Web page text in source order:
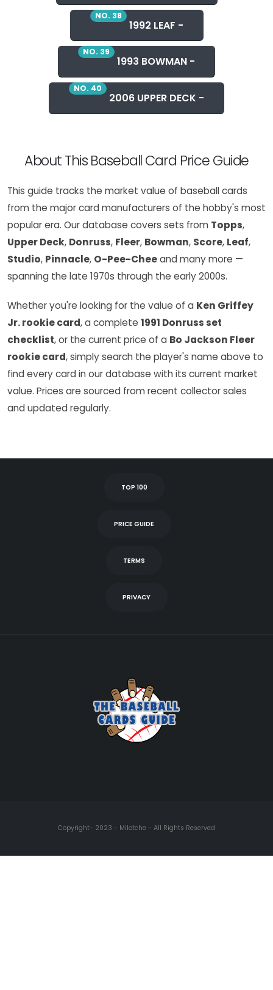
NO. 38
1992 LEAF -
NO. 39
1993 BOWMAN -
NO. 40
2006 UPPER DECK -
About This Baseball Card Price Guide
This guide tracks the market value of baseball cards
from the major card manufacturers of the hobby's most
popular era. Our database covers sets from Topps,
Upper Deck, Donruss, Fleer, Bowman, Score, Leaf,
Studio, Pinnacle, O-Pee-Cheeand many more —
spanning the late 1970s through the early 2000s.
Whether you're looking for the value of a Ken Griffey
Jr. rookie card, a complete 1991 Donruss set
checklist, or the current price of a Bo Jackson Fleer
rookie card, simply search the player's name above to
find every card in our database with its current market
value. Prices are sourced from recent collector sales
and updated regularly.
TOP 100
PRICE GUIDE
TERMS
PRIVACY
Copyright- 2023 - Milotche - All Rights Reserved